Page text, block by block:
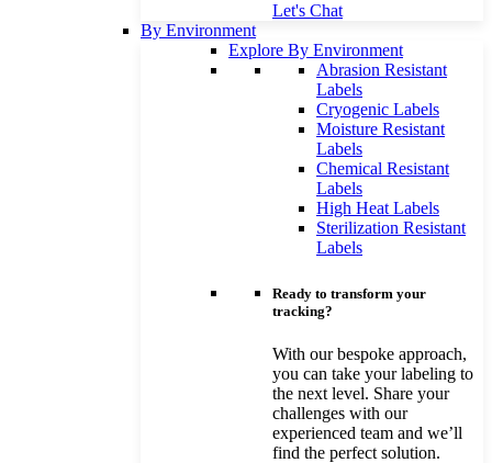
Let's Chat
By Environment
Explore By Environment
Abrasion Resistant
Labels
Cryogenic Labels
Moisture Resistant
Labels
Chemical Resistant
Labels
High Heat Labels
Sterilization Resistant
Labels
Ready to transform your
tracking?
With our bespoke approach,
you can take your labeling to
the next level. Share your
challenges with our
experienced team and we’ll
find the perfect solution.